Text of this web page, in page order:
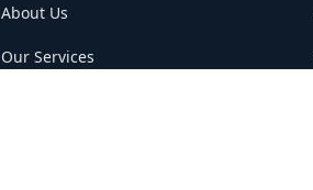
About Us
Our Services